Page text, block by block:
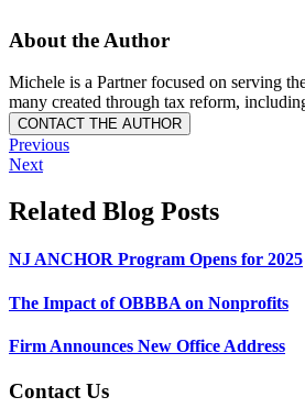
About the Author
Michele is a Partner focused on serving
many created through tax reform,
Previous
Next
Related Blog Posts
NJ ANCHOR Program Opens for 2025
The Impact of OBBBA on Nonprofits
Firm Announces New Office Address
Contact Us